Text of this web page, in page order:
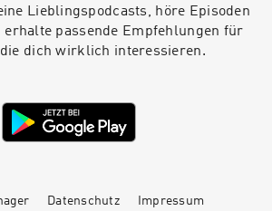
The Design Pataki Podcast is brought
by Design Pataki, one of India’s foremost
magazines on luxury design. For our top
stories on art, architecture and
The Design Pataki
is produced in collaboration with
Lieblingspodcasts, höre Episoden
erhalte passende Empfehlungen für
dich wirklich interessieren.
Datenschutz Impressum